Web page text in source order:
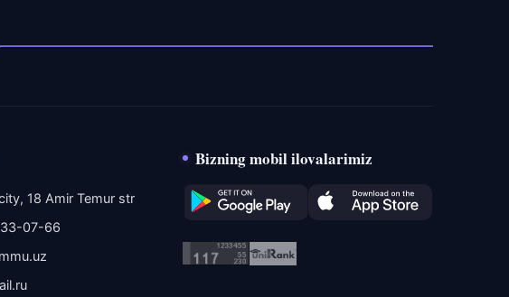
18 Amir Temur str
07-66
Bizning mobil ilovalarimiz